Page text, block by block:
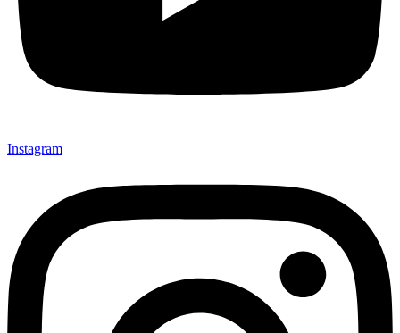
Instagram